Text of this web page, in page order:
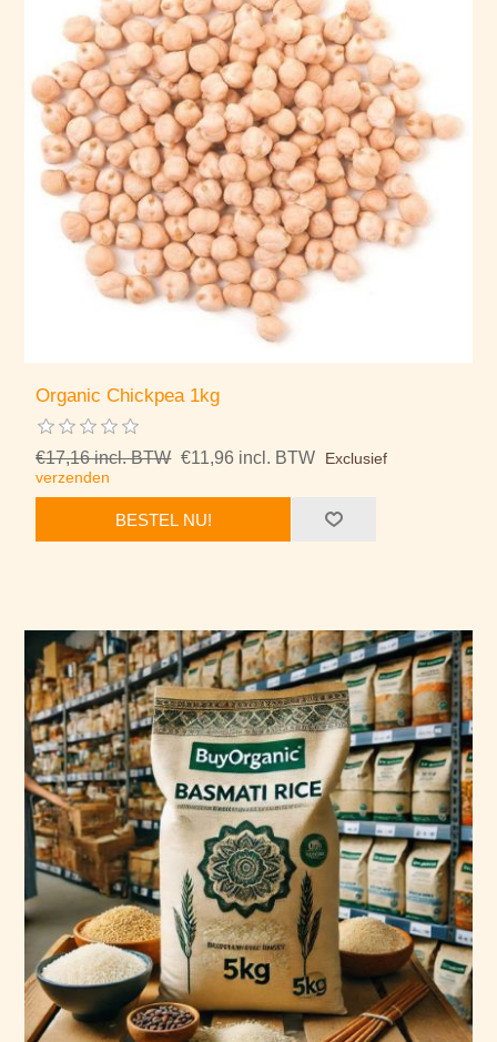
Organic Chickpea 1kg
€17,16 incl. BTW €11,96 incl. BTW
Exclusief
verzenden
BESTEL NU!